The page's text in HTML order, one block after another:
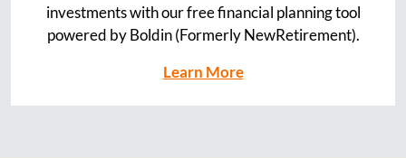
investments with our free financial planning tool
powered by Boldin (Formerly NewRetirement).
Learn More